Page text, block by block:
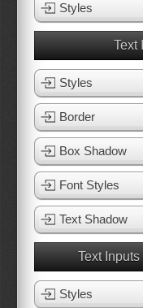
Styles
Text
Styles
Border
Box Shadow
Font Styles
Text Shadow
Text
Styles